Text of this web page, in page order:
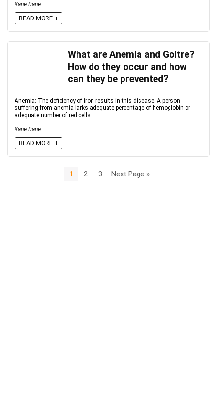
Kane Dane
READ MORE +
What are Anemia and Goitre?
How do they occur and how
can they be prevented?
Anemia: The deficiency of iron results in this disease. A person
suffering from anemia larks adequate percentage of hemoglobin or
adequate number of red cells. ...
Kane Dane
READ MORE +
1 2 3 Next Page »